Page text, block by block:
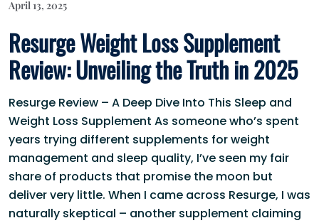
April 13, 2025
Resurge Weight Loss Supplement
Review: Unveiling the Truth in 2025
Resurge Review – A Deep Dive Into This Sleep and
Weight Loss Supplement As someone who’s spent
years trying different supplements for weight
management and sleep quality, I’ve seen my fair
share of products that promise the moon but
deliver very little. When I came across Resurge, I was
naturally skeptical – another supplement claiming